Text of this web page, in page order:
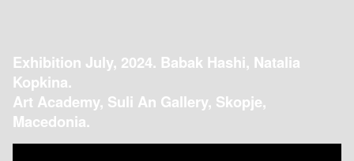
Exhibition July, 2024. Babak Hashi, Natalia
Kopkina.
Art Academy, Suli An Gallery, Skopje,
Macedonia.